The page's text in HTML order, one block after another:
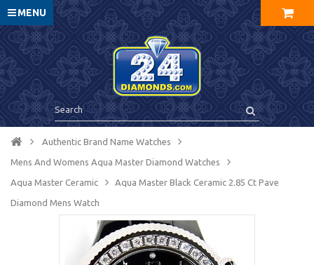
MENU
Authentic Brand Name Watches
Mens And Womens Aqua Master Diamond Watches
Aqua Master Ceramic Aqua Master Black Ceramic 2.85 Ct Pave
Diamond Mens Watch